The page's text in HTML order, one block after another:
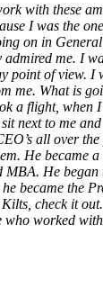
with these
I was the
on in
me. I
point of view. I
me. What is
a flight, when
next to me and
all over
He became
He began
became the
check it
who worked